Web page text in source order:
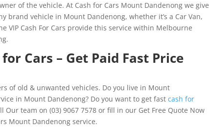
of the vehicle. At Cash for Cars Mount Dandenong we give
brand vehicle in Mount Dandenong, whether it’s a Car Van,
VIP Cash For Cars provide this service within Melbourne
Cars – Get Paid Fast Price
of old & unwanted vehicles. Do you live in Mount
in Mount Dandenong? Do you want to get fastcash for
Our team on (03) 9067 7578 or fill in our Get Free Quote Now
Mount Dandenong service.